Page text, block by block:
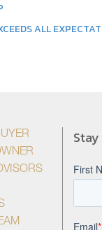
ALL